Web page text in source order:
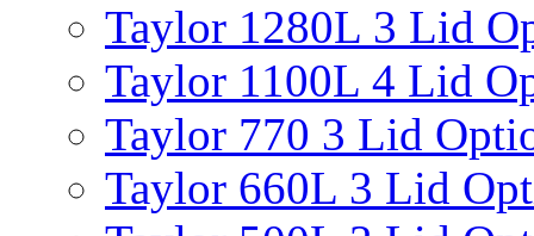
Taylor 1280L 3 Lid
Taylor 1100L 4 Lid
Taylor 770 3 Lid
Taylor 660L 3 Lid